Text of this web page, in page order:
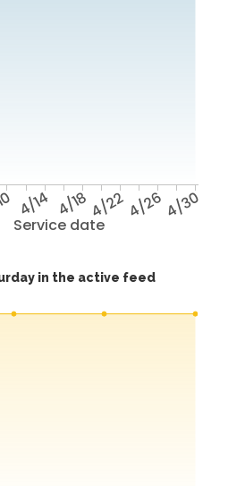
Service date
4/14 4/18 4/224/26 4/30
in the active feed